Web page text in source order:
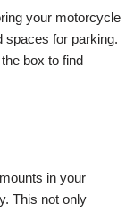
your motorcycle
spaces for parking.
box to find
in your
This not only